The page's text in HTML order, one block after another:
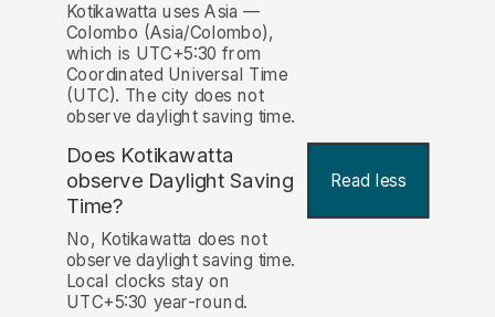
Kotikawatta uses Asia —
Colombo (Asia/Colombo),
which is UTC+5:30 from
Coordinated Universal Time
(UTC). The city does not
observe daylight saving time.
Does Kotikawatta
observe Daylight Saving
Time?
Read less
No, Kotikawatta does not
observe daylight saving time.
Local clocks stay on
UTC+5:30 year-round.